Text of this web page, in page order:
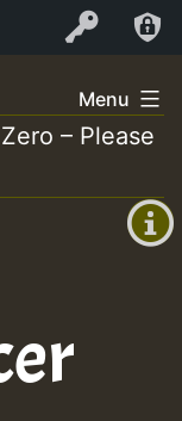
Log In
+00:00
+0)
Menu
– Please